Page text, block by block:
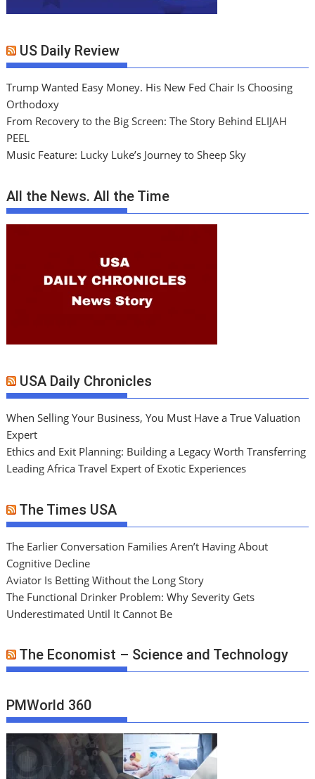
US Daily Review
Trump Wanted Easy Money. His New Fed Chair Is Choosing
Orthodoxy
From Recovery to the Big Screen: The Story Behind ELIJAH
PEEL
Music Feature: Lucky Luke’s Journey to Sheep Sky
All the News. All the Time
USA Daily Chronicles
When Selling Your Business, You Must Have a True Valuation
Expert
Ethics and Exit Planning: Building a Legacy Worth Transferring
Leading Africa Travel Expert of Exotic Experiences
The Times USA
The Earlier Conversation Families Aren’t Having About
Cognitive Decline
Aviator Is Betting Without the Long Story
The Functional Drinker Problem: Why Severity Gets
Underestimated Until It Cannot Be
The Economist – Science and Technology
PMWorld 360